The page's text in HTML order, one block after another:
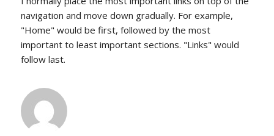
navigation and move down gradually. For example,
"Home" would be first, followed by the most
important to least important sections. "Links" would
follow last.